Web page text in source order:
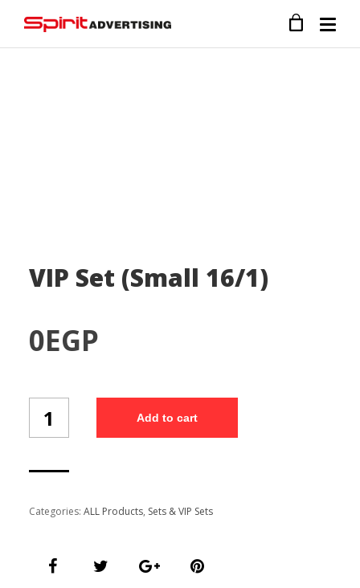
VIP Set (Small 16/1)
0EGP
Set
(Small
Add to cart
Categories: ALL Products, Sets & VIP Sets